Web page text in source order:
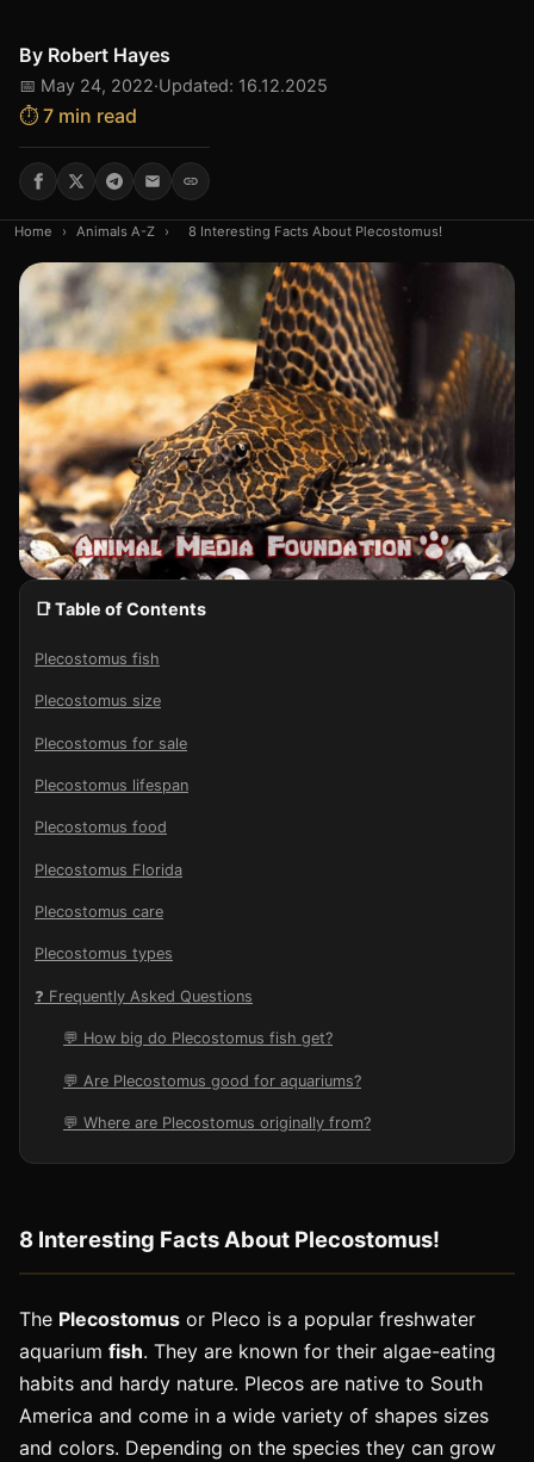
By Robert Hayes
📅 May 24, 2022·Updated: 16.12.2025
⏱️ 7 min read
Home › Animals A-Z › 8 Interesting Facts About Plecostomus!
📑 Table of Contents
Plecostomus fish
Plecostomus size
Plecostomus for sale
Plecostomus lifespan
Plecostomus food
Plecostomus Florida
Plecostomus care
Plecostomus types
❓ Frequently Asked Questions
💬 How big do Plecostomus fish get?
💬 Are Plecostomus good for aquariums?
💬 Where are Plecostomus originally from?
8 Interesting Facts About Plecostomus!
The Plecostomus or Pleco is a popular freshwater
aquarium fish. They are known for their algae-eating
habits and hardy nature. Plecos are native to South
America and come in a wide variety of shapes sizes
and colors. Depending on the species they can grow